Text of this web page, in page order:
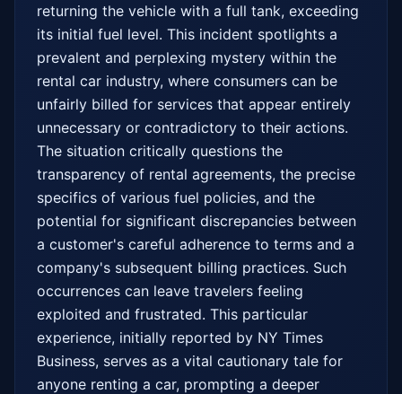
returning the vehicle with a full tank, exceeding
its initial fuel level. This incident spotlights a
prevalent and perplexing mystery within the
rental car industry, where consumers can be
unfairly billed for services that appear entirely
unnecessary or contradictory to their actions.
The situation critically questions the
transparency of rental agreements, the precise
specifics of various fuel policies, and the
potential for significant discrepancies between
a customer's careful adherence to terms and a
company's subsequent billing practices. Such
occurrences can leave travelers feeling
exploited and frustrated. This particular
experience, initially reported by NY Times
Business, serves as a vital cautionary tale for
anyone renting a car, prompting a deeper